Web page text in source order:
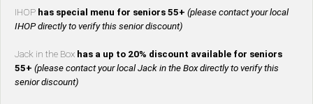
IHOP has special menu for seniors 55+ (please contact your local
IHOP directly to verify this senior discount)
Jack in the Box has a up to 20% discount available for seniors
55+ (please contact your local Jack in the Box directly to verify this
senior discount)